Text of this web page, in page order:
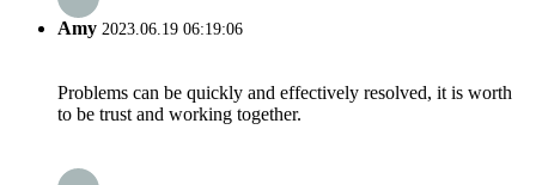
Amy 2023.06.19 06:19:06
Problems can be quickly and effectively resolved, it is worth
to be trust and working together.